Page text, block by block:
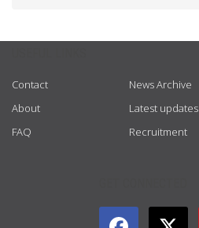
Contact
About
FAQ
News Archive
Latest updates
Recruitment